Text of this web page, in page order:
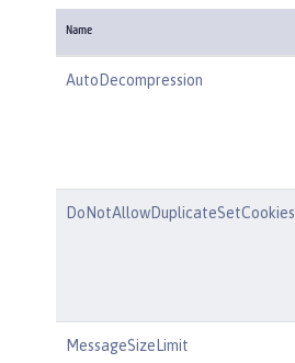
Name
AutoDecompression
DoNotAllowDuplicateSetCookies
MessageSizeLimit